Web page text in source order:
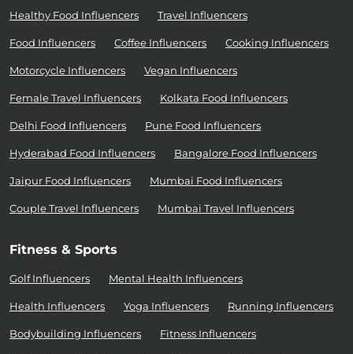
Healthy Food Influencers Travel Influencers
Food Influencers Coffee Influencers Cooking Influencers
Motorcycle Influencers Vegan Influencers
Female Travel Influencers Kolkata Food Influencers
Delhi Food Influencers Pune Food Influencers
Hyderabad Food Influencers Bangalore Food Influencers
Jaipur Food Influencers Mumbai Food Influencers
Couple Travel Influencers Mumbai Travel Influencers
Fitness & Sports
Golf Influencers Mental Health Influencers
Health Influencers Yoga Influencers Running Influencers
Bodybuilding Influencers Fitness Influencers